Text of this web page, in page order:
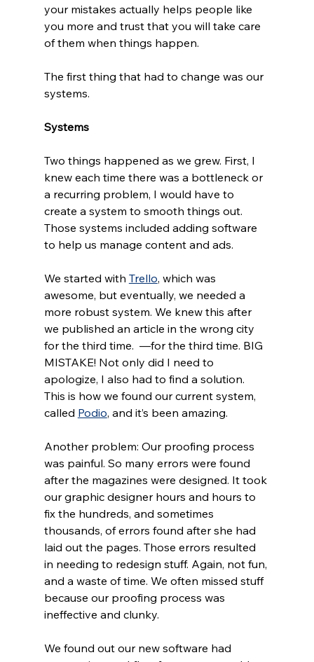
your mistakes actually helps people like
you more and trust that you will take care
of them when things happen.
The first thing that had to change was our
systems.
Systems
Two things happened as we grew. First, I
knew each time there was a bottleneck or
a recurring problem, I would have to
create a system to smooth things out.
Those systems included adding software
to help us manage content and ads.
We started with Trello, which was
awesome, but eventually, we needed a
more robust system. We knew this after
we published an article in the wrong city
for the third time.  —for the third time. BIG
MISTAKE! Not only did I need to
apologize, I also had to find a solution.
This is how we found our current system,
called Podio, and it’s been amazing.
Another problem: Our proofing process
was painful. So many errors were found
after the magazines were designed. It took
our graphic designer hours and hours to
fix the hundreds, and sometimes
thousands, of errors found after she had
laid out the pages. Those errors resulted
in needing to redesign stuff. Again, not fun,
and a waste of time. We often missed stuff
because our proofing process was
ineffective and clunky.
We found out our new software had